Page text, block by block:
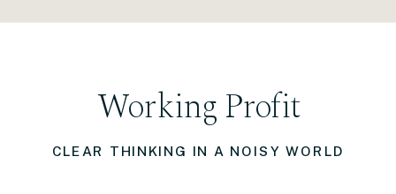
CLEAR THINKING IN A NOISY WORLD
Working Profit